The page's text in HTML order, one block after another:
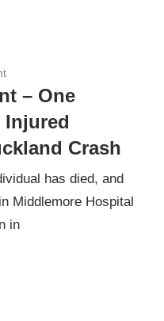
– One
Injured
Crash
has died, and
Middlemore Hospital
in